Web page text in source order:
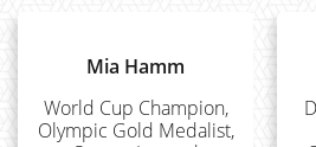
Mia Hamm
World Cup Champion,
Olympic Gold Medalist,